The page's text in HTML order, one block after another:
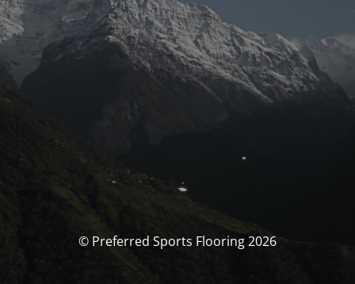
© Preferred Sports Flooring 2026